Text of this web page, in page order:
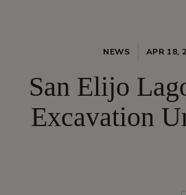
NEWS APR 18,
San Elijo
Excavation